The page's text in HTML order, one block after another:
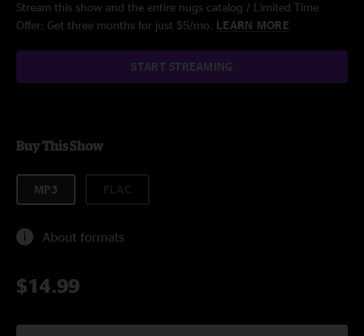
Stream this show and the entire nugs catalog / Limited Time
Offer: Get three months for just $5/mo. LEARN MORE
START STREAMING
Buy This Show
MP3
About formats
$14.99